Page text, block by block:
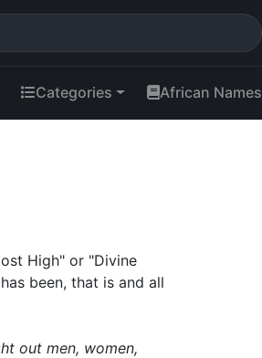
Categories African Names
High" or "Divine
been, that is and all
out men, women,